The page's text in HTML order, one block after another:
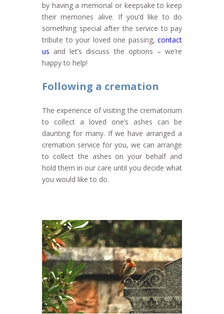
by having a memorial or keepsake to keep
their memories alive. If you’d like to do
something special after the service to pay
tribute to your loved one passing, contact
us and let’s discuss the options – we’re
happy to help!
Following a cremation
The experience of visiting the crematorium
to collect a loved one’s ashes can be
daunting for many. If we have arranged a
cremation service for you, we can arrange
to collect the ashes on your behalf and
hold them in our care until you decide what
you would like to do.